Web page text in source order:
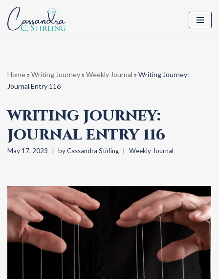
Skip
Home» Writing Journey» Weekly Journal » Writing Journey:
Journal Entry 116
WRITING JOURNEY:
JOURNAL ENTRY 116
May 17, 2023 byCassandra Stirling Weekly Journal